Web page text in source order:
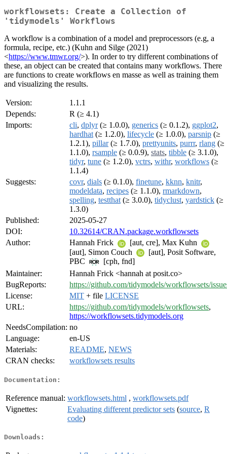
workflowsets: Create a Collection of
'tidymodels' Workflows
A workflow is a combination of a model and preprocessors (e.g, a
formula, recipe, etc.) (Kuhn and Silge (2021)
<https://www.tmwr.org/>). In order to try different combinations of
these, an object can be created that contains many workflows. There
are functions to create workflows en masse as well as training them
and visualizing the results.
Version:
1.1.1
Depends:
R (≥ 4.1)
Imports:
cli, dplyr(≥ 1.0.0), generics (≥ 0.1.2), ggplot2,
hardhat (≥ 1.2.0), lifecycle (≥ 1.0.0), parsnip (≥
1.2.1), pillar(≥ 1.7.0), prettyunits, purrr, rlang (≥
1.1.0), rsample (≥ 0.0.9), stats, tibble (≥ 3.1.0),
tidyr, tune (≥ 1.2.0), vctrs, withr, workflows (≥
1.1.4)
Suggests:
covr, dials (≥ 0.1.0), finetune, kknn, knitr,
modeldata, recipes (≥ 1.1.0), rmarkdown,
spelling, testthat (≥ 3.0.0), tidyclust, yardstick (≥
1.3.0)
Published:
2025-05-27
DOI:
10.32614/CRAN.package.workflowsets
Author:
Hannah Frick
[aut, cre], Max Kuhn
[aut], Simon Couch
[aut], Posit Software,
PBC
[cph, fnd]
Maintainer:
Hannah Frick <hannah at posit.co>
BugReports:
https://github.com/tidymodels/workflowsets/
License:
MIT + file LICENSE
URL:
https://github.com/tidymodels/workflowsets,
https://workflowsets.tidymodels.org
NeedsCompilation: no
Language:
en-US
Materials:
README, NEWS
CRAN checks:
workflowsets results
Documentation:
Reference manual: workflowsets.html , workflowsets.pdf
Vignettes:
Evaluating different predictor sets (source, R
code)
Downloads: